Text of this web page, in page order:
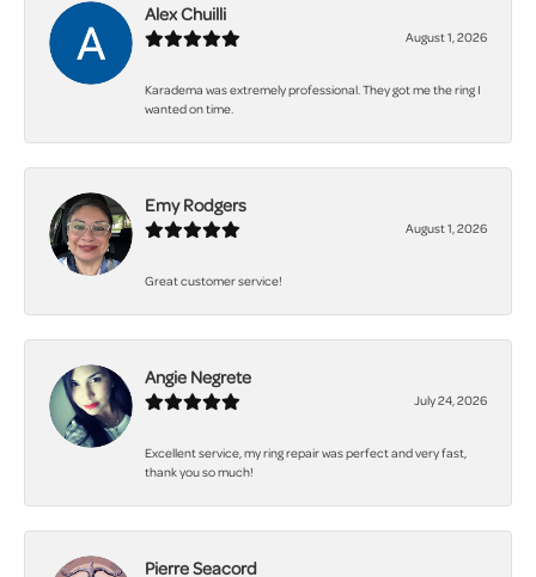
Alex Chuilli
August 1, 2026
Karadema was extremely professional. They got me the ring I
wanted on time.
Emy Rodgers
August 1, 2026
Great customer service!
Angie Negrete
July 24, 2026
Excellent service, my ring repair was perfect and very fast,
thank you so much!
Pierre Seacord